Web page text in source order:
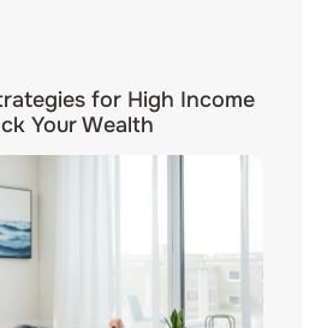
for High Income
Your Wealth